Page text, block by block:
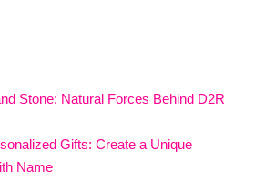
Stone: Natural Forces Behind D2R
Gifts: Create a Unique
Name